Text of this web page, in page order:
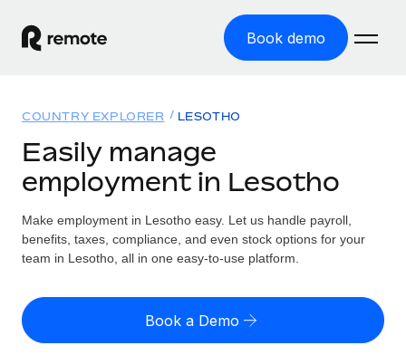
Book demo
GLOBAL EMPLOYMENT
Global Payroll
Run compliant payroll easily
Expand globally with zero entity cost
Solutions
GLOBAL COVERAGE
Country Explorer
US State Explorer
Resources
Misclassification risk calculator
Check employee misclassification risk by country
Pricing
English (United States)
COUNTRY EXPLORER LESOTHO
Easily manage
employment in Lesotho
Make employment in Lesotho easy. Let us handle payroll,
benefits, taxes, compliance, and even stock options for your
team in Lesotho, all in one easy-to-use platform.
Book a Demo